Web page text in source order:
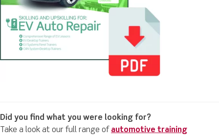
Did you find what you were looking for?
Take a look at our full range of automotive training